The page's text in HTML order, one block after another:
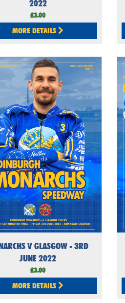
2022
£3.00
MORE DETAILS
V GLASGOW - 3RD
JUNE 2022
£3.00
MORE DETAILS